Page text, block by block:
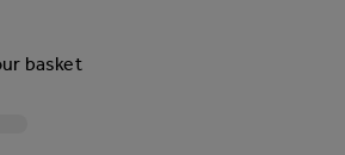
basket